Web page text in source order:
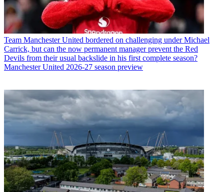
Team Manchester United bordered on challenging under Michael
Carrick, but can the now permanent manager prevent the Red
Devils from their usual backslide in his first complete season?
Manchester United 2026-27 season preview